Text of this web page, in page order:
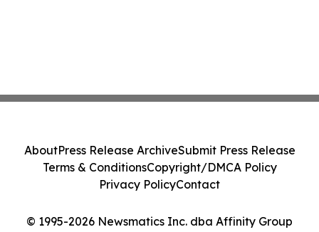
© 1995-2026 Newsmatics Inc. dba Affinity Group
AboutPress Release ArchiveSubmit Press Release
Terms & ConditionsCopyright/DMCA Policy
Privacy PolicyContact